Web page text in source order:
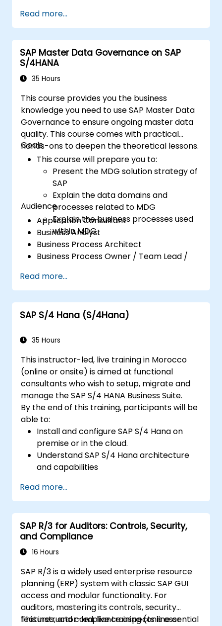
S/4HANA components.
Monitor, analyze, and optimize cash
application performance.
Read more...
SAP Master Data Governance on SAP
S/4HANA
35 Hours
This course provides you the business
knowledge you need to use SAP Master Data
Governance to ensure ongoing master data
quality. This course comes with practical
hands-ons to deepen the theoretical lessons.
Goals
This course will prepare you to:
Present the MDG solution strategy of
SAP
Explain the data domains and
processes related to MDG
Explain the business processes used
within MDG
Audience
Application Consultant
Business Analyst
Business Process Architect
Business Process Owner / Team Lead /
Solution Architect
Read more...
SAP S/4 Hana (S/4Hana)
35 Hours
This instructor-led, live training in Morocco
(online or onsite) is aimed at functional
consultants who wish to setup, migrate and
manage the SAP S/4 HANA Business Suite.
By the end of this training, participants will be
able to:
Install and configure SAP S/4 Hana on
premise or in the cloud.
Understand SAP S/4 Hana architecture
and capabilities
Business Suite to to SAP S/4 Hana
Understand how security is implemented
in SAP S/4 Hana
Improve mobility of SAP applications
using SAP Fiori
Test, debug and deploy SAP S/4 Hana to
Explore how SAP S/4 can be integrated
with SAP S/4 Cloud to provide a
comprehensive enterprise solution.
Read more...
SAP R/3 for Auditors: Controls, Security,
and Compliance
16 Hours
SAP R/3 is a widely used enterprise resource
planning (ERP) system with classic SAP GUI
access and modular functionality. For
auditors, mastering its controls, security
features, and compliance aspects is essential
This instructor-led, live training (online or